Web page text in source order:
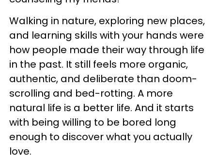
Walking in nature, exploring new places,
and learning skills with your hands were
how people made their way through life
in the past. It still feels more organic,
authentic, and deliberate than doom-
scrolling and bed-rotting. A more
natural life is a better life. And it starts
with being willing to be bored long
enough to discover what you actually
love.